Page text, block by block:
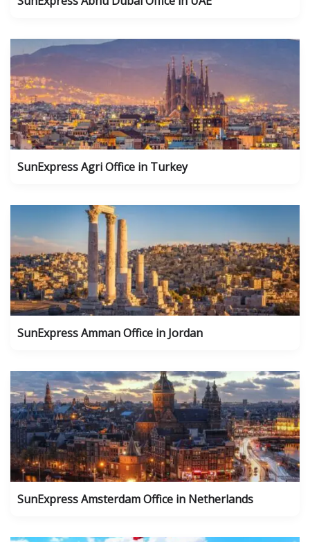
SunExpress Agri Office in Turkey
SunExpress Amman Office in Jordan
SunExpress Amsterdam Office in Netherlands